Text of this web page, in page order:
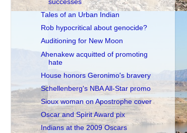
successes
Tales of an Urban Indian
Rob hypocritical about genocide?
Auditioning for New Moon
Ahenakew acquitted of promoting
hate
House honors Geronimo's bravery
Schellenberg's NBA All-Star promo
Sioux woman on Apostrophe cover
Oscar and Spirit Award pix
Indians at the 2009 Oscars